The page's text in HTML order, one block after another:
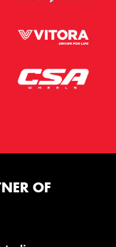
OF